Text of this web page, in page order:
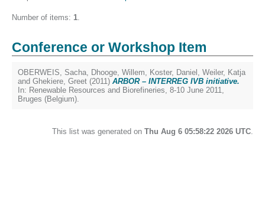
Number of items: 1.
Conference or Workshop Item
OBERWEIS, Sacha, Dhooge, Willem, Koster, Daniel , Weiler, Katja
and Ghekiere, Greet (2011) ARBOR – INTERREG IVB initiative.
In: Renewable Resources and Biorefineries, 8-10 June 2011,
Bruges (Belgium).
This list was generated on Thu Aug 6 05:58:22 2026 UTC.